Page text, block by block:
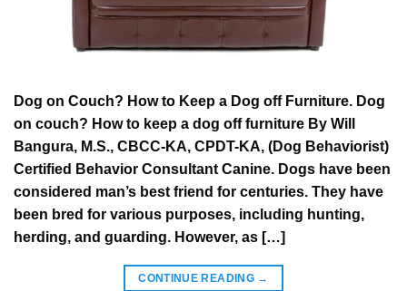
Dog on Couch? How to Keep a Dog off Furniture. Dog
on couch? How to keep a dog off furniture By Will
Bangura, M.S., CBCC-KA, CPDT-KA, (Dog Behaviorist)
Certified Behavior Consultant Canine. Dogs have been
considered man’s best friend for centuries. They have
been bred for various purposes, including hunting,
herding, and guarding. However, as […]
CONTINUE READING →